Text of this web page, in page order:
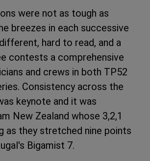
were not as tough as
breezes in each successive
hard to read, and a
contests a comprehensive
and crews in both TP52
Consistency across the
keynote and it was
New Zealand whose 3,2,1
as they stretched nine points
Bigamist 7.